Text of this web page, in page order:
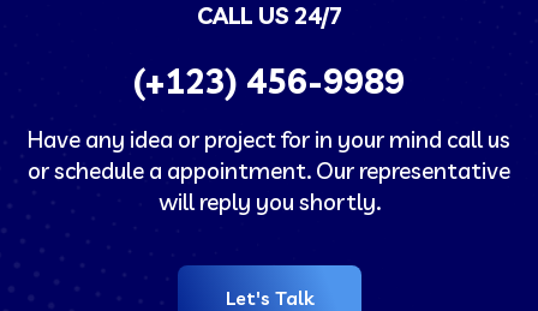
CALL US 24/7
(+123) 456-9989
Have any idea or project for in your mind call us
or schedule a appointment. Our representative
will reply you shortly.
Let's Talk